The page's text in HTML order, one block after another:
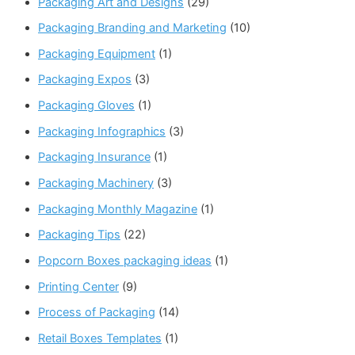
Packaging Branding and Marketing (10)
Packaging Equipment (1)
Packaging Expos (3)
Packaging Gloves (1)
Packaging Infographics (3)
Packaging Insurance (1)
Packaging Machinery (3)
Packaging Monthly Magazine (1)
Packaging Tips (22)
Popcorn Boxes packaging ideas (1)
Printing Center (9)
Process of Packaging (14)
Retail Boxes Templates (1)